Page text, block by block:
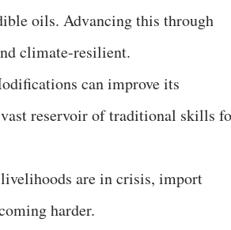
oils. Advancing this through
climate-resilient.
can improve its
reservoir of traditional skills
are in crisis, import
harder.